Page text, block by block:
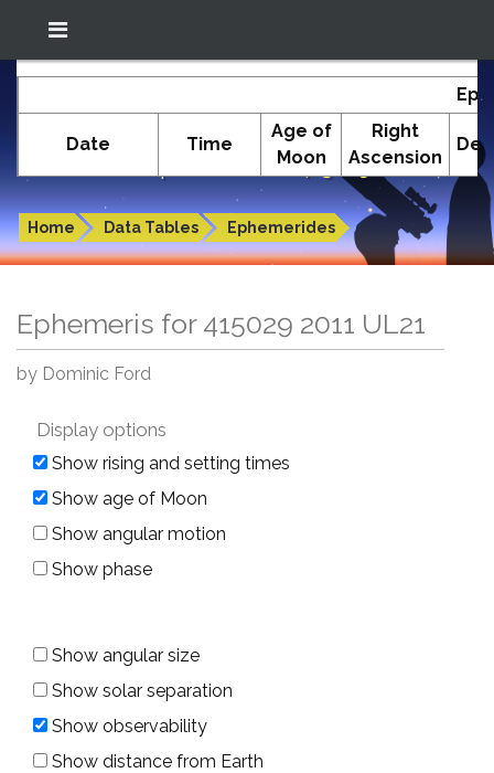
Location: South El Monte
(34.05°N; 118.05°W)
Ephemeris for 415029 2011 UL21
Home Data Tables Ephemerides
Ephemeris for 415029 2011 UL21
by Dominic Ford
Display options
Show rising and setting times
Show age of Moon
Show angular motion
Show phase
Show angular size
Show solar separation
Show observability
Show distance from Earth
Date Time
Age of
Moon
Right
Ascension